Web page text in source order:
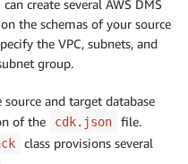
new DMSReplication this,
create several AWS DMS
the schemas of your source
the VPC, subnets, and
group.
and target database
of the cdk.json
file.
class provisions several